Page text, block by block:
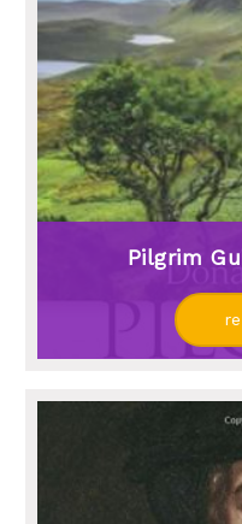
Pilgrim